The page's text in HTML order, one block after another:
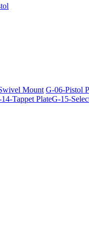
Mount G-06-Pistol
Tappet PlateG-15-